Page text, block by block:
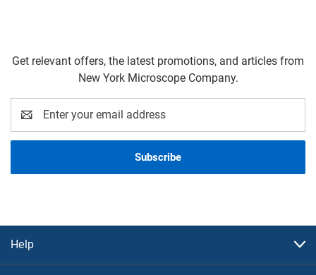
Get relevant offers, the latest promotions, and articles from
New York Microscope Company.
Address
Help